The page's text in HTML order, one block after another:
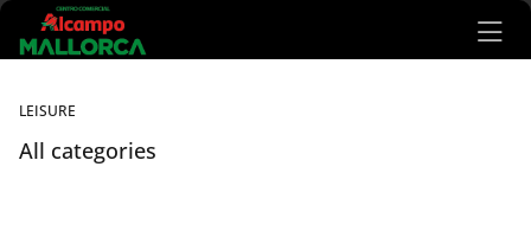
Ir al contenido principal
LEISURE
All categories